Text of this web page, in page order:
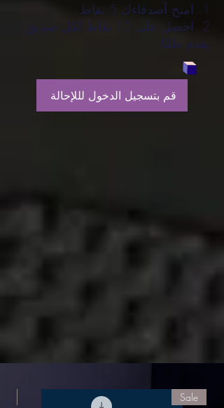
امنح أصدقاءك 5 نقاط.
احصل على 10 نقاط لكل صديق
يقدم طلبًا.
قم بتسجيل الدخول لللإحالة
Sale